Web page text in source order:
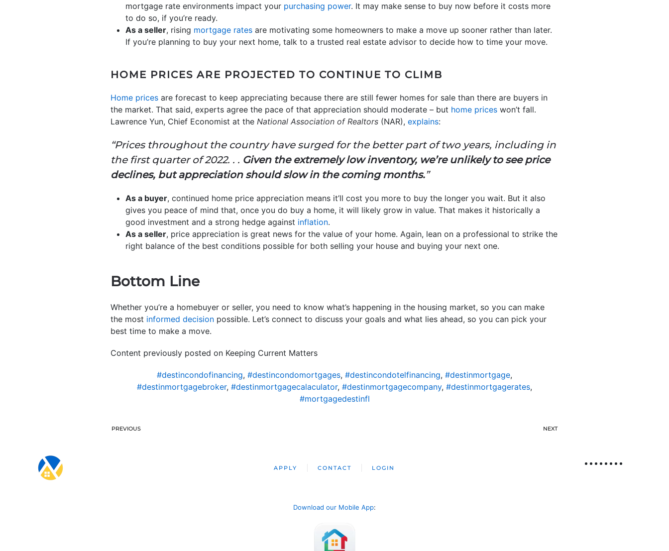
mortgage rate environments impact your purchasing power. It may make sense to buy now before it costs more
to do so, if you’re ready.
As a seller, rising mortgage rates are motivating some homeowners to make a move up sooner rather than later.
If you’re planning to buy your next home, talk to a trusted real estate advisor to decide how to time your move.
HOME PRICES ARE PROJECTED TO CONTINUE TO CLIMB
Home prices are forecast to keep appreciating because there are still fewer homes for sale than there are buyers in
the market. That said, experts agree the pace of that appreciation should moderate – but home prices won’t fall.
Lawrence Yun, Chief Economist at the National Association of Realtors (NAR), explains:
“Prices throughout the country have surged for the better part of two years, including in
the first quarter of 2022. . . Given the extremely low inventory, we’re unlikely to see price
declines, but appreciation should slow in the coming months.”
As a buyer, continued home price appreciation means it’ll cost you more to buy the longer you wait. But it also
gives you peace of mind that, once you do buy a home, it will likely grow in value. That makes it historically a
good investment and a strong hedge against inflation.
As a seller, price appreciation is great news for the value of your home. Again, lean on a professional to strike the
right balance of the best conditions possible for both selling your house and buying your next one.
Bottom Line
Whether you’re a homebuyer or seller, you need to know what’s happening in the housing market, so you can make
the most informed decision possible. Let’s connect to discuss your goals and what lies ahead, so you can pick your
best time to make a move.
Content previously posted on Keeping Current Matters
#destincondofinancing, #destincondomortgages, #destincondotelfinancing, #destinmortgage,
#destinmortgagebroker, #destinmortgagecalaculator, #destinmortgagecompany, #destinmortgagerates,
#mortgagedestinfl
PREVIOUS NEXT
APPLY CONTACT LOGIN
Download our Mobile App: